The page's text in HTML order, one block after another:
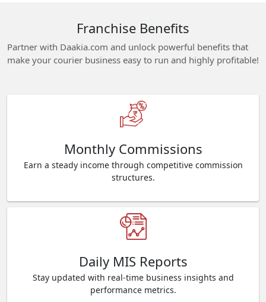
Franchise Benefits
Partner with Daakia.com and unlock powerful benefits that
make your courier business easy to run and highly profitable!
Monthly Commissions
Earn a steady income through competitive commission
structures.
Daily MIS Reports
Stay updated with real-time business insights and
performance metrics.